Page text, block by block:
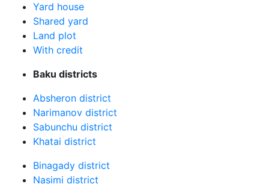
Yard house
Shared yard
Land plot
With credit
Baku districts
Absheron district
Narimanov district
Sabunchu district
Khatai district
Binagady district
Nasimi district